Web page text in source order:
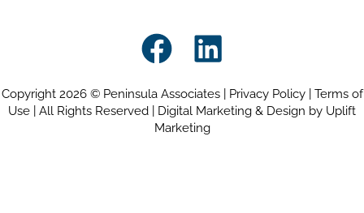
Copyright 2026 © Peninsula Associates | Privacy Policy| Terms of
Use | All Rights Reserved | Digital Marketing & Design by Uplift
Marketing